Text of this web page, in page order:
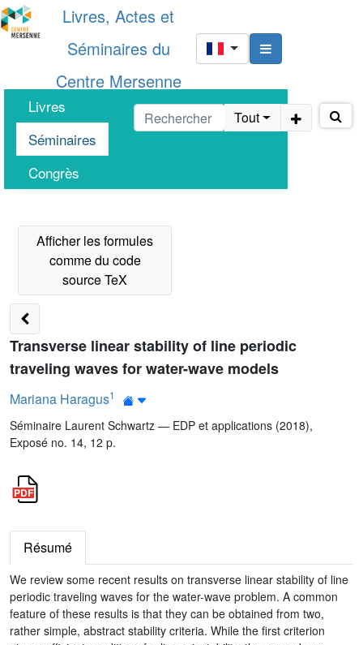
Livres, Actes et
Séminaires du
Centre Mersenne
Livres
Séminaires
Congrès
Tout
Transverse linear stability of line periodic
traveling waves for water-wave models
Mariana Haragus1
Séminaire Laurent Schwartz — EDP et applications (2018),
Exposé no. 14, 12 p.
Résumé
We review some recent results on transverse linear stability of line
periodic traveling waves for the water-wave problem. A common
feature of these results is that they can be obtained from two,
rather simple, abstract stability criteria. While the first criterion